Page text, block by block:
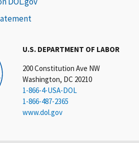
U.S. DEPARTMENT OF LABOR
200 Constitution Ave NW
Washington, DC 20210
1-866-4-USA-DOL
1-866-487-2365
www.dol.gov